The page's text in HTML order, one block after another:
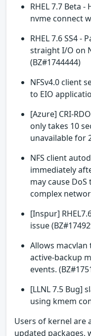
RHEL 7.7 Beta
nvme connect
RHEL 7.6 SS4 -
straight I/O on
(BZ#1744444)
NFSv4.0 client
to EIO
[Azure] CRI-
only takes 10
unavailable for
NFS client
immediately
may cause
complex
[Inspur]
issue
Allows
active-backup
events.
[LLNL 7.5 Bug]
using kmem
Users of kernel are
updated packages,